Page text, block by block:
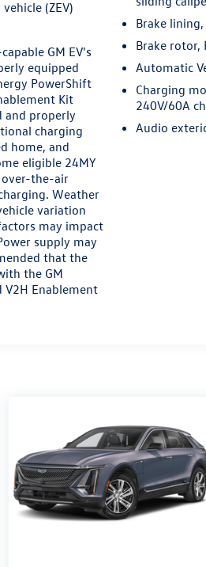
Don't get
in our prices
. Call or e-
(ZEV)
GM EV's
equipped
PowerShift
Kit
and properly
charging
home, and
eligible 24MY
over-the-air
Weather
variation
may impact
supply may
that the
the GM
V2H Enablement
Brake
Brake rotor,
Automatic
Charging
240V/60A
Audio